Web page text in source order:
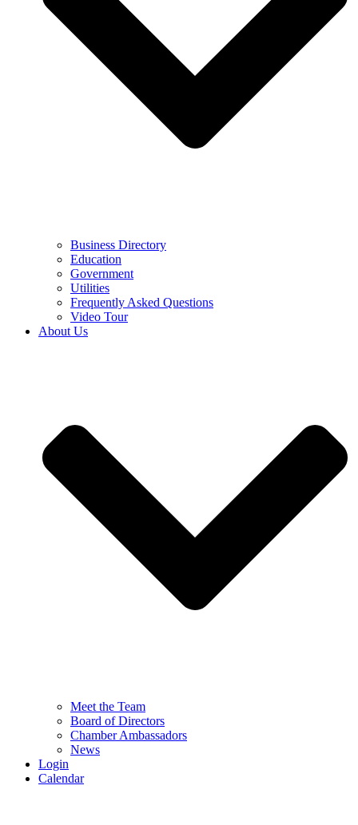
Business Directory
Education
Government
Utilities
Frequently Asked Questions
Video Tour
About Us
Meet the Team
Board of Directors
Chamber Ambassadors
News
Login
Calendar